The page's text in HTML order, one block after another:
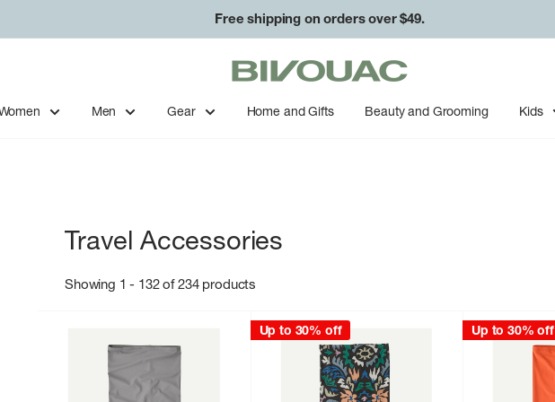
Free shipping on orders over $49.
Bivouac
Ann
Arbor
Men Gear Home and Gifts Beauty and Grooming Kids
Travel Accessories
Showing 1 - 132 of 234 products
Up to 30% off Up to 30% off